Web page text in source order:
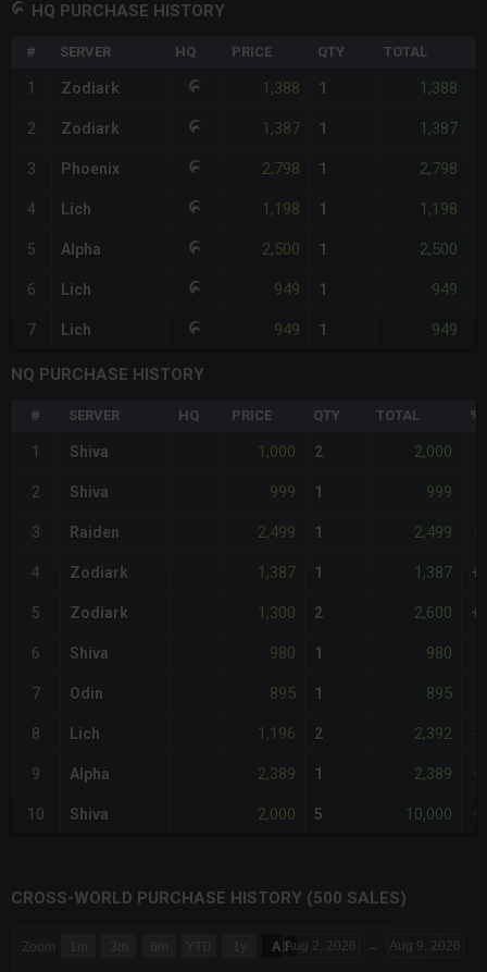
HQ PURCHASE HISTORY
# SERVER HQ PRICE QTY TOTAL
1 Zodiark 1,388 1 1,388
2 Zodiark 1,387 1 1,387
3 Phoenix 2,798 1 2,798
4 Lich 1,198 1 1,198
5 Alpha 2,500 1 2,500
6 Lich 949 1 949
7 Lich 949 1 949
NQ PURCHASE HISTORY
# SERVER HQ PRICE QTY TOTAL
1 Shiva 1,000 2 2,000
2 Shiva 999 1 999
3 Raiden 2,499 1 2,499
4 Zodiark 1,387 1 1,387
5 Zodiark 1,300 2 2,600
6 Shiva 980 1 980
7 Odin 895 1 895
8 Lich 1,196 2 2,392
9 Alpha 2,389 1 2,389
10 Shiva 2,000 5 10,000
CROSS-WORLD PURCHASE HISTORY (500 SALES)
Zoom 1m 3m 6m YTD 1y All Aug 2, 2026 → Aug 9, 2026